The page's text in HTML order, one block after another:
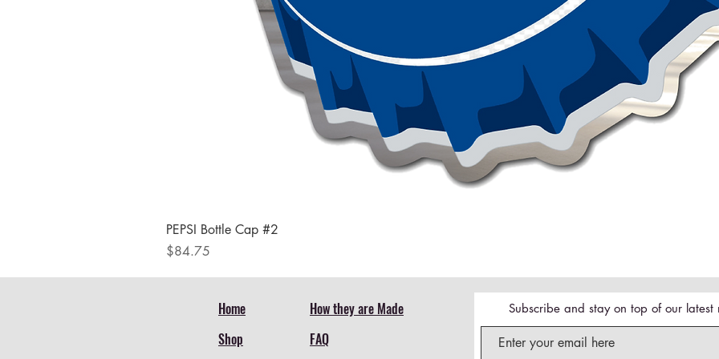
PEPSI Bottle Cap #2
Price
$84.75
Home
Shop
How they are Made
FAQ
Subscribe and stay on top of our latest